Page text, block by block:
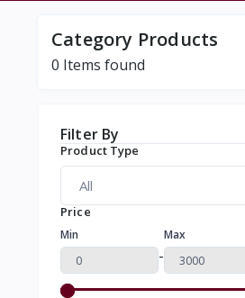
Category Products
0 Items found
Filter By
Product Type
Price
Min
-
Max